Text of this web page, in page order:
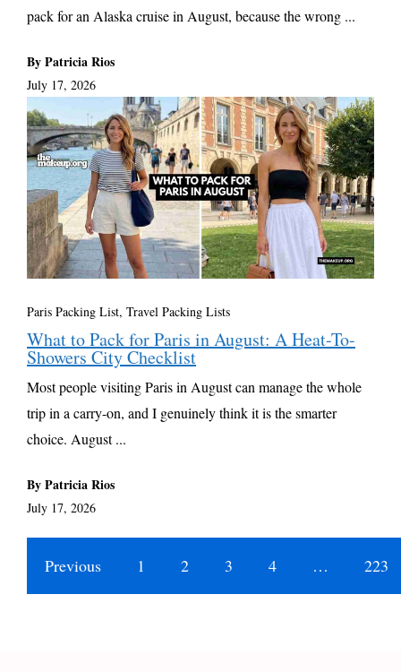
pack for an Alaska cruise in August, because the wrong ...
By Patricia Rios
July 17, 2026
Paris Packing List, Travel Packing Lists
What to Pack for Paris in August: A Heat-To-
Showers City Checklist
Most people visiting Paris in August can manage the whole
trip in a carry-on, and I genuinely think it is the smarter
choice. August ...
By Patricia Rios
July 17, 2026
Previous 1 2 3 4 … 223